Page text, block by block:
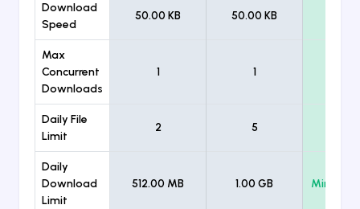
Download
Speed
50.00 KB 50.00 KB
Max
Concurrent
Downloads
1 1
Daily File
Limit
2 5
Daily
Download
Limit
512.00 MB 1.00 GB